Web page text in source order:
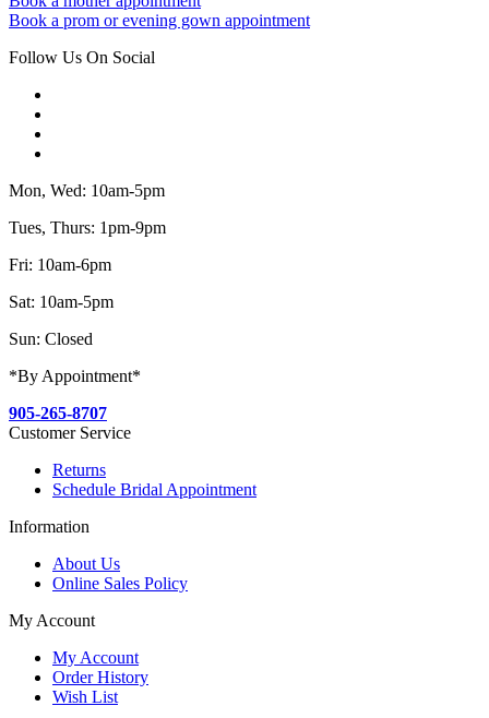
Book a prom or evening gown appointment
Follow Us On Social
Mon, Wed: 10am-5pm
Tues, Thurs: 1pm-9pm
Fri: 10am-6pm
Sat: 10am-5pm
Sun: Closed
*By Appointment*
905-265-8707
Customer Service
Returns
Schedule Bridal Appointment
Information
About Us
Online Sales Policy
My Account
My Account
Order History
Wish List